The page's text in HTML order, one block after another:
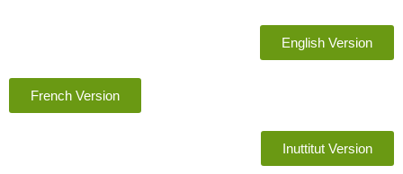
English Version
French Version
Inuttitut Version